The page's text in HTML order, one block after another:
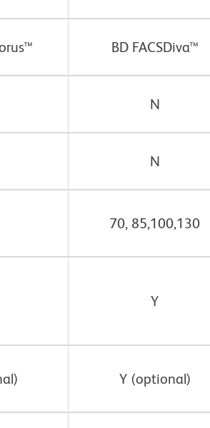
BD FACSDiva™
N
N
70, 85,100,130
Y
Y (optional)